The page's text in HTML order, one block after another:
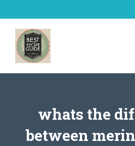
to
content
whats the
between